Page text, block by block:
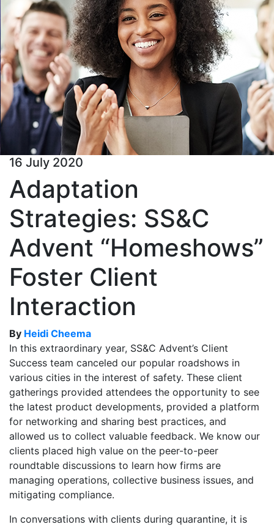
16 July 2020
Adaptation
Strategies: SS&C
Advent “Homeshows”
Foster Client
Interaction
By Heidi Cheema
In this extraordinary year, SS&C Advent’s Client
Success team canceled our popular roadshows in
various cities in the interest of safety. These client
gatherings provided attendees the opportunity to see
the latest product developments, provided a platform
for networking and sharing best practices, and
allowed us to collect valuable feedback. We know our
clients placed high value on the peer-to-peer
roundtable discussions to learn how firms are
managing operations, collective business issues, and
mitigating compliance.
In conversations with clients during quarantine, it is